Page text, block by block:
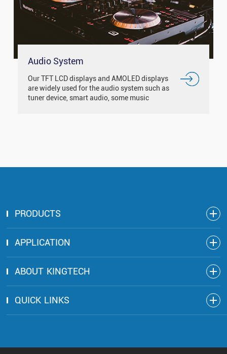
Audio System
Our TFT LCD displays and AMOLED displays
are widely used for the audio system such as
tuner device, smart audio, some music
PRODUCTS
APPLICATION
ABOUT KINGTECH
QUICK LINKS